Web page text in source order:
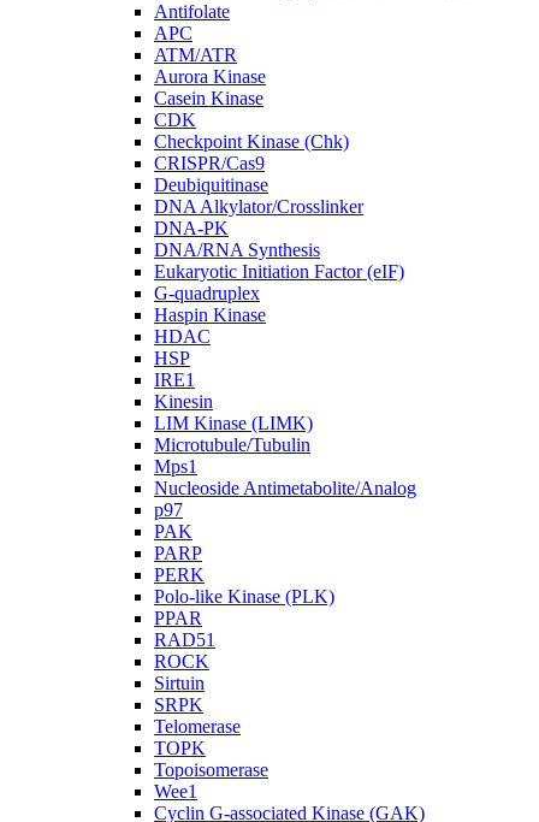
Antifolate
APC
ATM/ATR
Aurora Kinase
Casein Kinase
CDK
Checkpoint Kinase (Chk)
CRISPR/Cas9
Deubiquitinase
DNA Alkylator/Crosslinker
DNA-PK
DNA/RNA Synthesis
Eukaryotic Initiation Factor (eIF)
G-quadruplex
Haspin Kinase
HDAC
HSP
IRE1
Kinesin
LIM Kinase (LIMK)
Microtubule/Tubulin
Mps1
Nucleoside Antimetabolite/Analog
p97
PAK
PARP
PERK
Polo-like Kinase (PLK)
PPAR
RAD51
ROCK
Sirtuin
SRPK
Telomerase
TOPK
Topoisomerase
Wee1
Cyclin G-associated Kinase (GAK)